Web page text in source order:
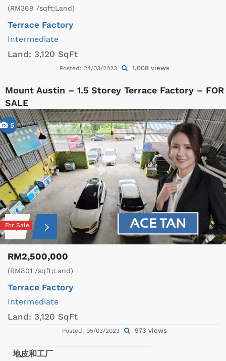
(RM369 /sqft;Land)
Terrace Factory
Intermediate
Land: 3,120 SqFt
Posted: 24/03/2023 1,008 views
Mount Austin – 1.5 Storey Terrace Factory – FOR
SALE
5
For Sale
RM2,500,000
(RM801 /sqft;Land)
Terrace Factory
Intermediate
Land: 3,120 SqFt
Posted: 05/03/2023 973 views
地皮和工厂